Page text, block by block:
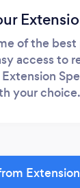
of the
access to
your choice.